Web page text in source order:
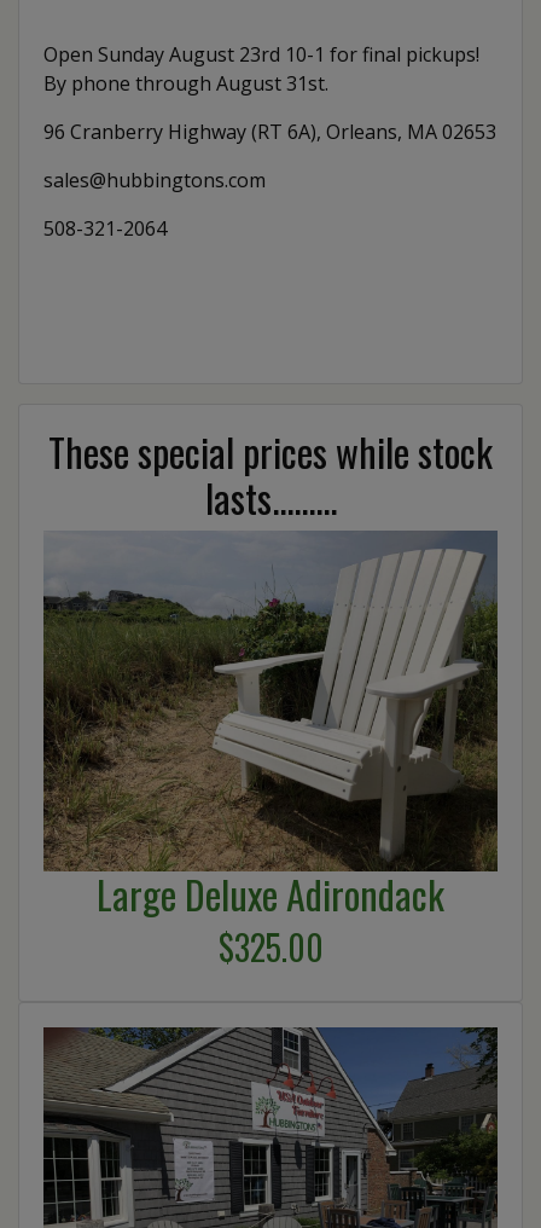
Open Sunday August 23rd 10-1 for final pickups!
By phone through August 31st.
96 Cranberry Highway (RT 6A), Orleans, MA 02653
sales@hubbingtons.com
508-321-2064
These special prices while stock
lasts.........
Large Deluxe Adirondack
$325.00